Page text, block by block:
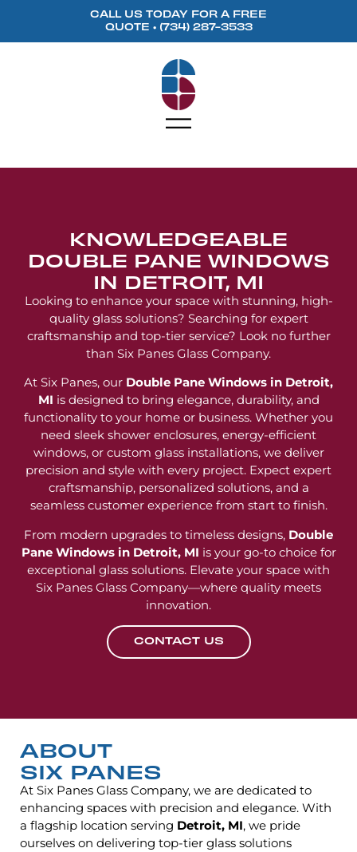
CALL US TODAY FOR A FREE
QUOTE • (734) 287-3533
KNOWLEDGEABLE
DOUBLE PANE WINDOWS
IN DETROIT, MI
Looking to enhance your space with stunning, high-
quality glass solutions? Searching for expert
craftsmanship and top-tier service? Look no further
than Six Panes Glass Company.
At Six Panes, our Double Pane Windows in Detroit,
MI is designed to bring elegance, durability, and
functionality to your home or business. Whether you
need sleek shower enclosures, energy-efficient
windows, or custom glass installations, we deliver
precision and style with every project. Expect expert
craftsmanship, personalized solutions, and a
seamless customer experience from start to finish.
From modern upgrades to timeless designs, Double
Pane Windows in Detroit, MI is your go-to choice for
exceptional glass solutions. Elevate your space with
Six Panes Glass Company—where quality meets
innovation.
CONTACT US
ABOUT
SIX PANES
At Six Panes Glass Company, we are dedicated to
enhancing spaces with precision and elegance. With
a flagship location serving Detroit, MI, we pride
ourselves on delivering top-tier glass solutions